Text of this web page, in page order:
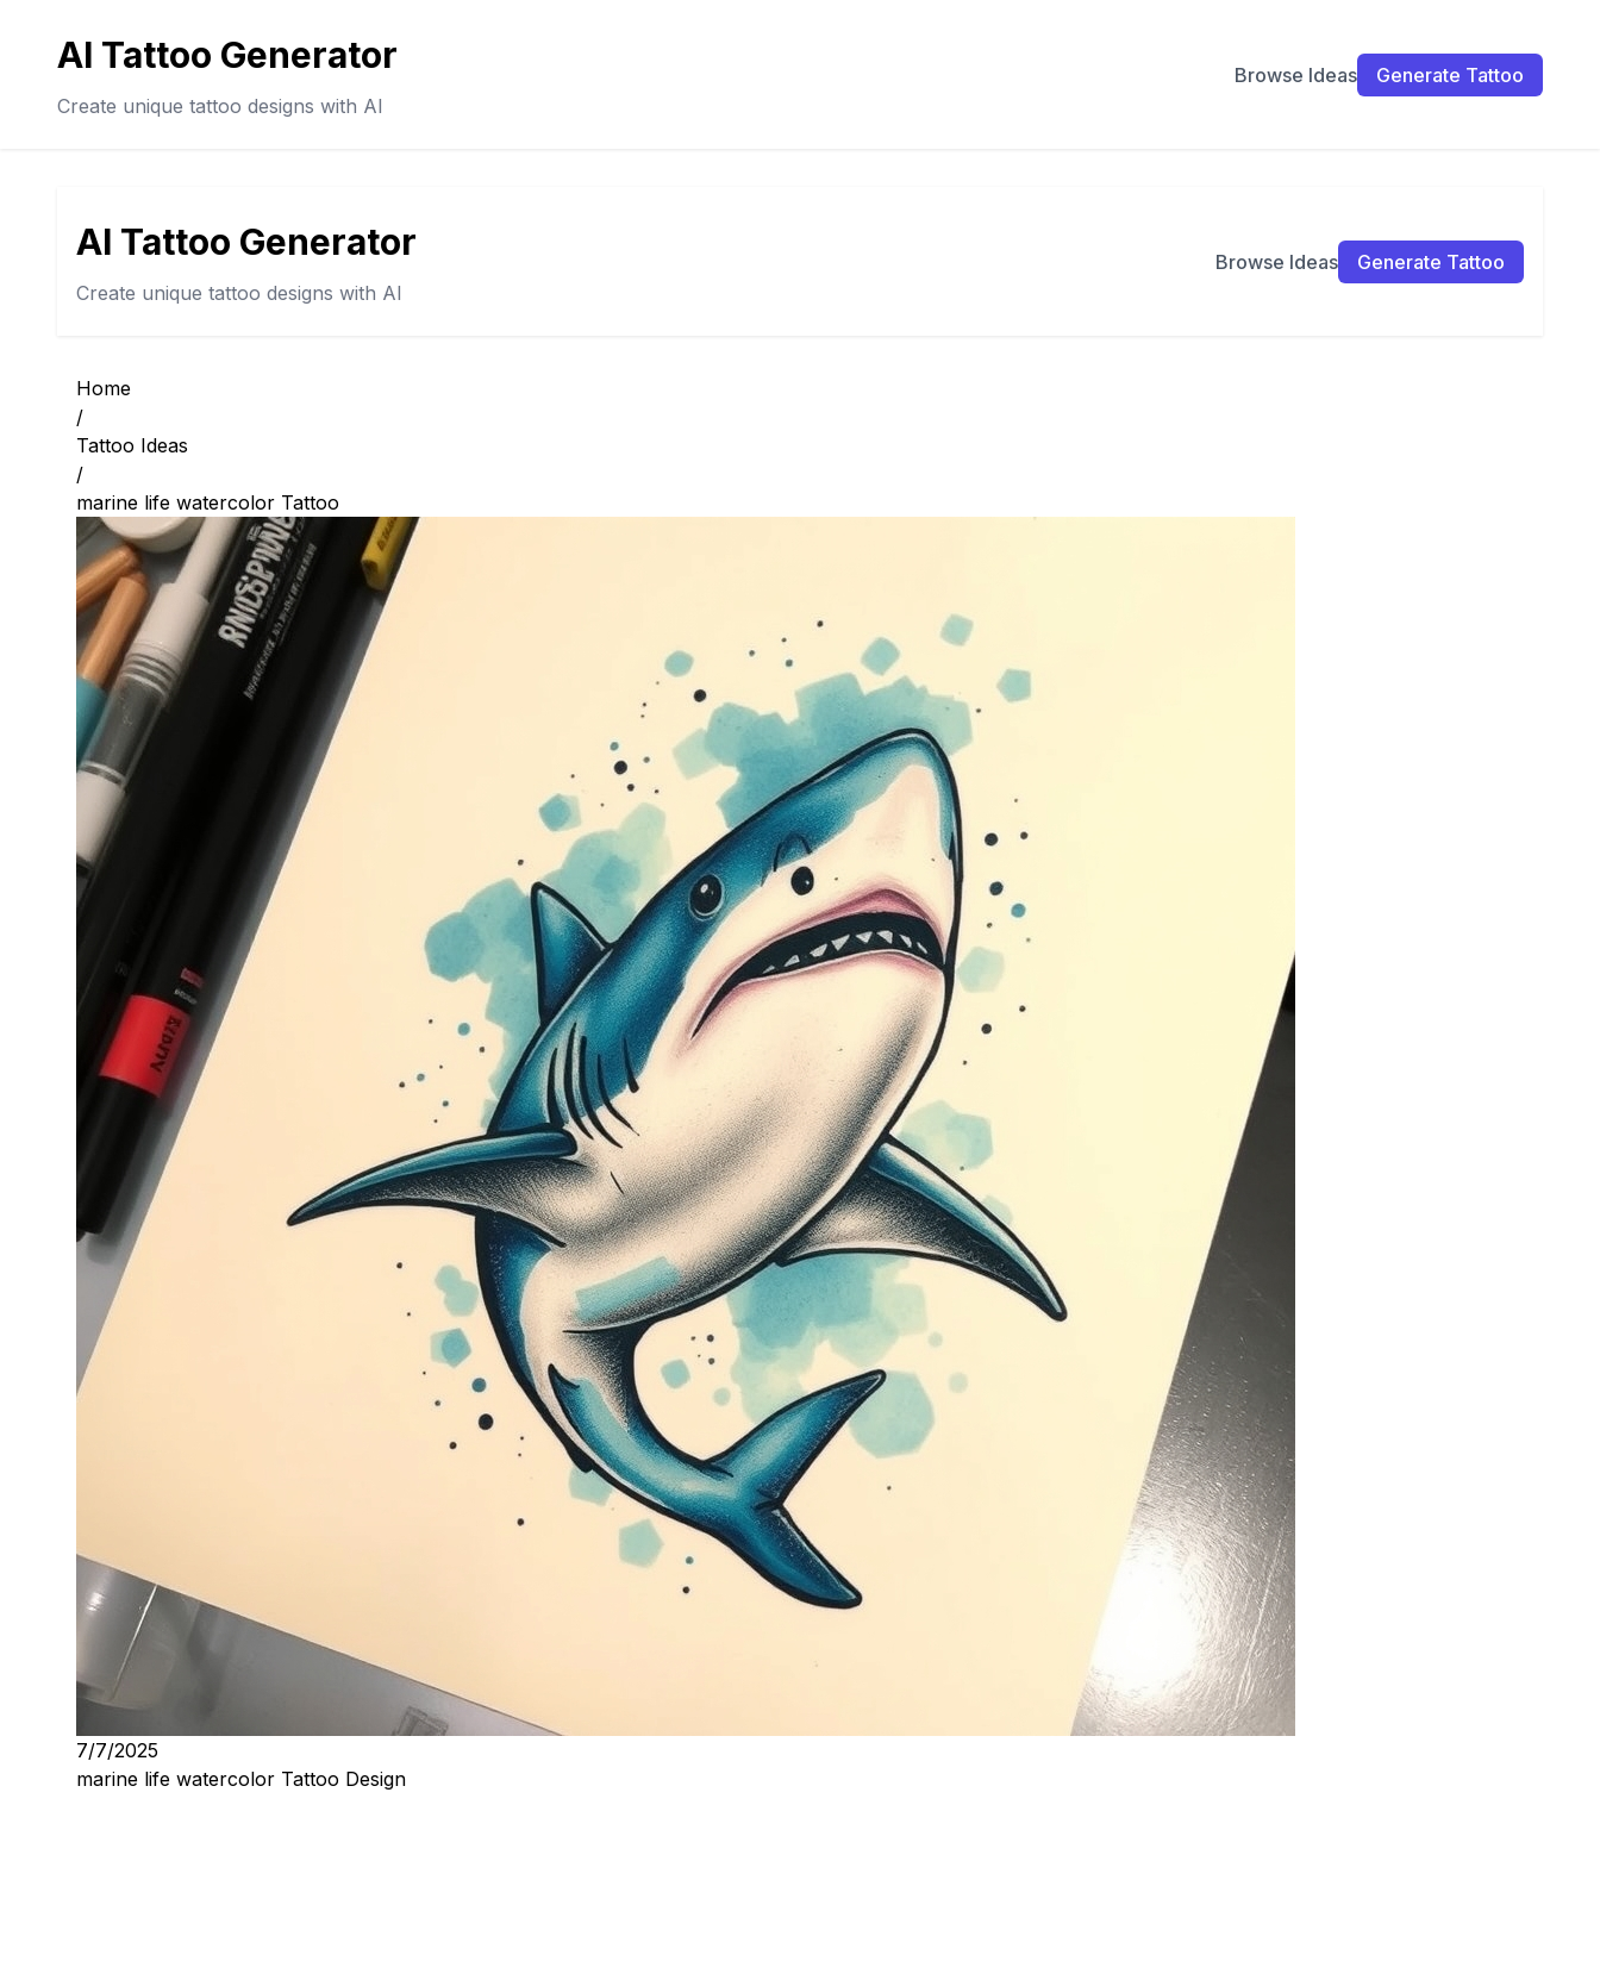
AI Tattoo Generator
Create unique tattoo designs with AI
Browse Ideas Generate Tattoo
AI Tattoo Generator
Create unique tattoo designs with AI
Browse Ideas Generate Tattoo
Home
/
Tattoo Ideas
/
marine life watercolor Tattoo
7/7/2025
marine life watercolor Tattoo Design